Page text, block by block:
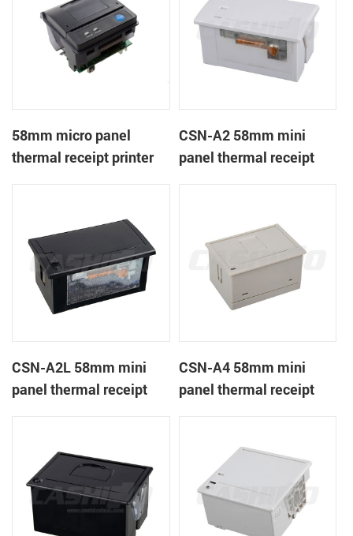
58mm micro panel
thermal receipt printer
CSN-A2 58mm mini
panel thermal receipt
CSN-A2L 58mm mini
panel thermal receipt
CSN-A4 58mm mini
panel thermal receipt